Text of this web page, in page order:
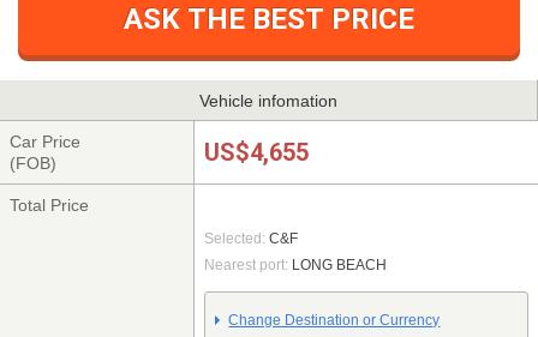
ASK THE BEST PRICE
Vehicle infomation
Car Price
(FOB)
US$4,655
Total Price
Selected: C&F
Nearest port: LONG BEACH
Change Destination or Currency